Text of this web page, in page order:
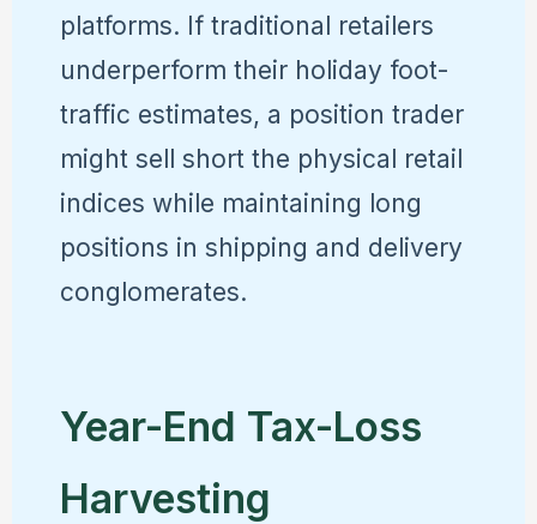
platforms. If traditional retailers
underperform their holiday foot-
traffic estimates, a position trader
might sell short the physical retail
indices while maintaining long
positions in shipping and delivery
conglomerates.
Year-End Tax-Loss
Harvesting